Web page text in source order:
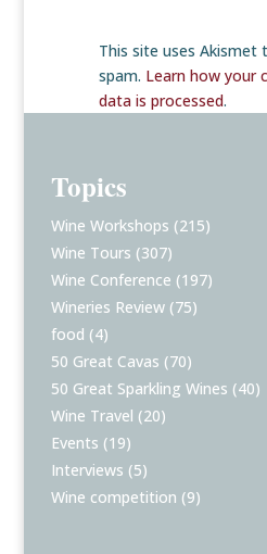
This site uses Akismet
spam. Learn how your
data is processed.
Topics
Wine Workshops (215)
Wine Tours (307)
Wine Conference (197)
Wineries Review (75)
food (4)
50 Great Cavas (70)
50 Great Sparkling Wines (40)
Wine Travel (20)
Events (19)
Interviews (5)
Wine competition (9)